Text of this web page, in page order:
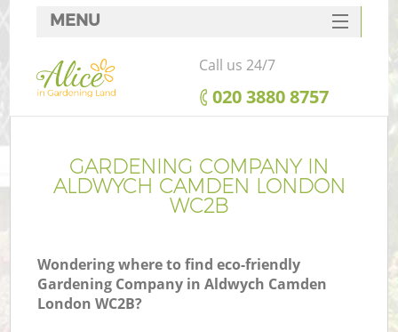
GARDENING COMPANY IN
ALDWYCH CAMDEN LONDON
WC2B
Wondering where to find eco-friendly
Gardening Company in Aldwych Camden
London WC2B?
MENU
SERVICES
HOME
FAQ
CONTACTS
Call us 24/7
‎020 3880 8757